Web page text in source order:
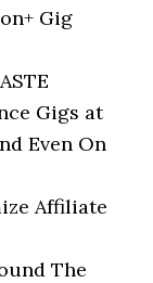
Gig
Gigs at
Even On
Affiliate
The